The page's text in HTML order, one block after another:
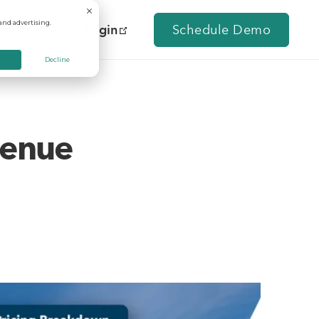
advertising.
Decline
Us Login Schedule Demo